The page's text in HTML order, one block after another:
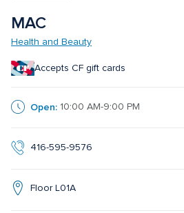
MAC
Health and Beauty
Accepts CF gift cards
Open: 10:00 AM-9:00 PM
416-595-9576
Floor L01A